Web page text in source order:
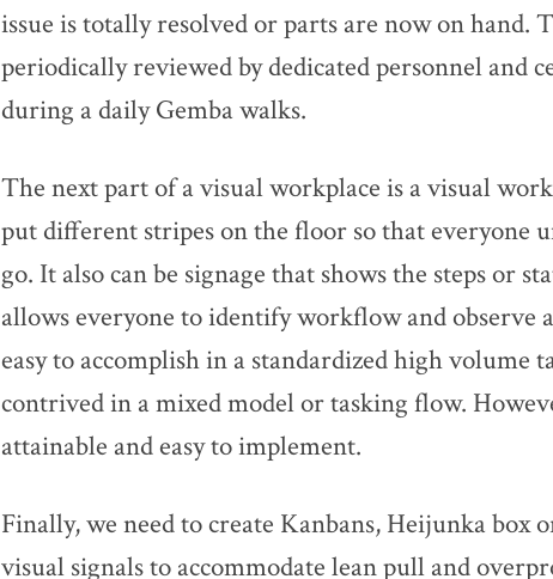
issue is totally resolved or parts are now on hand.
periodically reviewed by dedicated personnel and
during a daily Gemba walks.
The next part of a visual workplace is a visual
put different stripes on the floor so that everyone
go. It also can be signage that shows the steps or
allows everyone to identify workflow and observe
easy to accomplish in a standardized high volume
contrived in a mixed model or tasking flow.
attainable and easy to implement.
Finally, we need to create Kanbans, Heijunka box
visual signals to accommodate lean pull and